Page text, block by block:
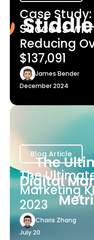
Case Study:
Success
Reducing
$137,091
James Bender
December 2024
Blog Article
The
Marketing
2023
Charis Zhang
July 20